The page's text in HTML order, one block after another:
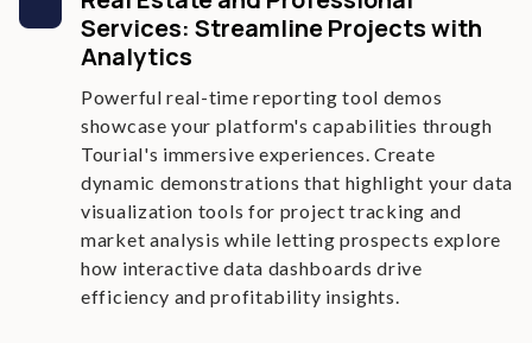
Services: Streamline Projects with
Analytics
Powerful real-time reporting tool demos
showcase your platform's capabilities through
Tourial's immersive experiences. Create
dynamic demonstrations that highlight your data
visualization tools for project tracking and
market analysis while letting prospects explore
how interactive data dashboards drive
efficiency and profitability insights.